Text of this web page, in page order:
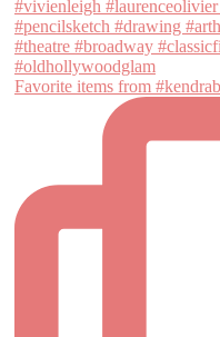
Favorite items from